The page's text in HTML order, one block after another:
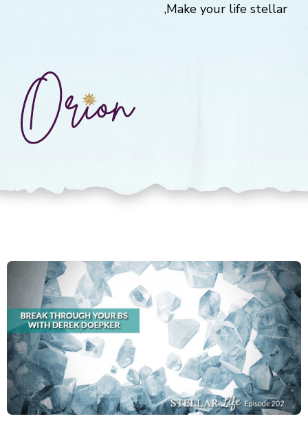
Make your life stellar,